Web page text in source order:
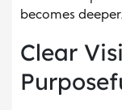
becomes deeper.
Clear